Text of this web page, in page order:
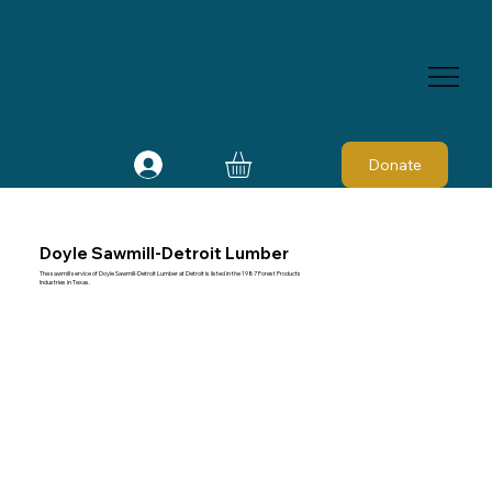
Donate
Doyle Sawmill-Detroit Lumber
The sawmill service of Doyle Sawmill-Detroit Lumber at Detroit is listed in the 1987 Forest Products
Industries in Texas.